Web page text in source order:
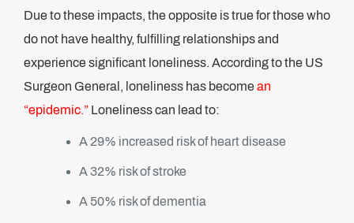
Due to these impacts, the opposite is true for those who
do not have healthy, fulfilling relationships and
experience significant loneliness. According to the US
Surgeon General, loneliness has become an
“epidemic.” Loneliness can lead to:
A 29% increased risk of heart disease
A 32% risk of stroke
A 50% risk of dementia